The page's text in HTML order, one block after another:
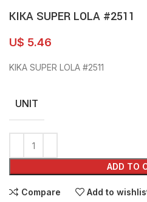
KIKA SUPER LOLA #2511
U$ 5.46
KIKA SUPER LOLA #2511
UNIT
ADD TO
Compare Add to